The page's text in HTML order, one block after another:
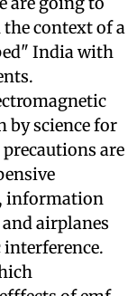
are going to
context of a
India with
by science for
are
information
airplanes